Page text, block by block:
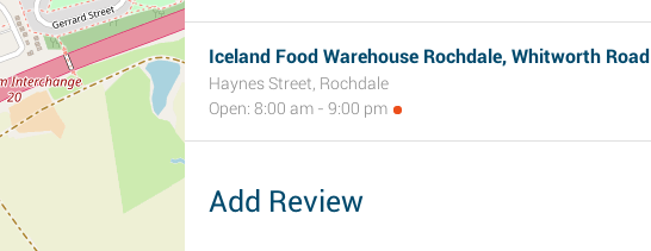
Iceland Food Warehouse Rochdale, Whitworth Road
Haynes Street, Rochdale
Open: 8:00 am - 9:00 pm
Add Review